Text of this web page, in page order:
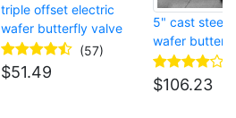
triple offset electric
wafer butterfly valve
(57)
$51.49
5" cast steel
wafer
$106.23